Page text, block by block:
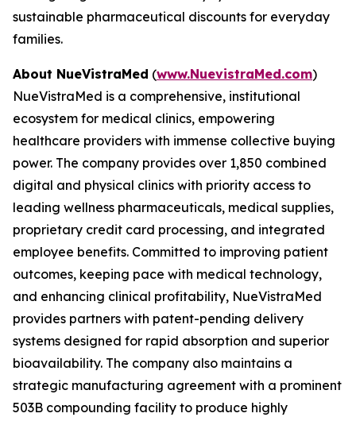
sustainable pharmaceutical discounts for everyday
families.
About NueVistraMed (www.NuevistraMed.com)
NueVistraMed is a comprehensive, institutional
ecosystem for medical clinics, empowering
healthcare providers with immense collective buying
power. The company provides over 1,850 combined
digital and physical clinics with priority access to
leading wellness pharmaceuticals, medical supplies,
proprietary credit card processing, and integrated
employee benefits. Committed to improving patient
outcomes, keeping pace with medical technology,
and enhancing clinical profitability, NueVistraMed
provides partners with patent-pending delivery
systems designed for rapid absorption and superior
bioavailability. The company also maintains a
strategic manufacturing agreement with a prominent
503B compounding facility to produce highly